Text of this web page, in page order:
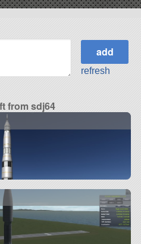
refresh
from sdj64